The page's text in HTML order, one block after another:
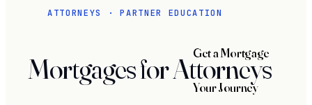
Get a Mortgage
Your Journey
ATTORNEYS · PARTNER EDUCATION
Mortgages for Attorneys